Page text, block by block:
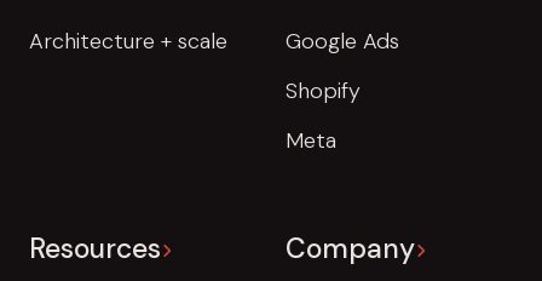
Architecture + scale
Google Ads
Shopify
Meta
Resources Company